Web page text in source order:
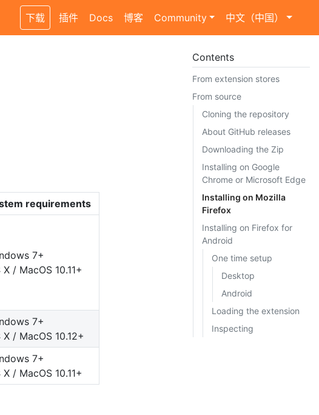
下载 插件 Docs 博客 Community 中文（中国）
Contents
From extension stores
From source
Cloning the repository
About GitHub releases
Downloading the Zip
Installing on Google
Chrome or Microsoft Edge
Installing on Mozilla
Firefox
Installing on Firefox for
Android
One time setup
Desktop
Android
Loading the extension
Inspecting
requirements
7+
X / MacOS 10.11+
7+
X / MacOS 10.12+
7+
X / MacOS 10.11+